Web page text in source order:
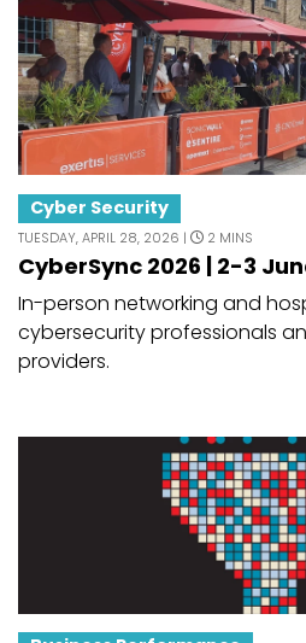
Cyber Security
TUESDAY, APRIL 28, 2026 | 2 MINS
CyberSync 2026 | 2-3
In-person networking and
cybersecurity professionals
providers.